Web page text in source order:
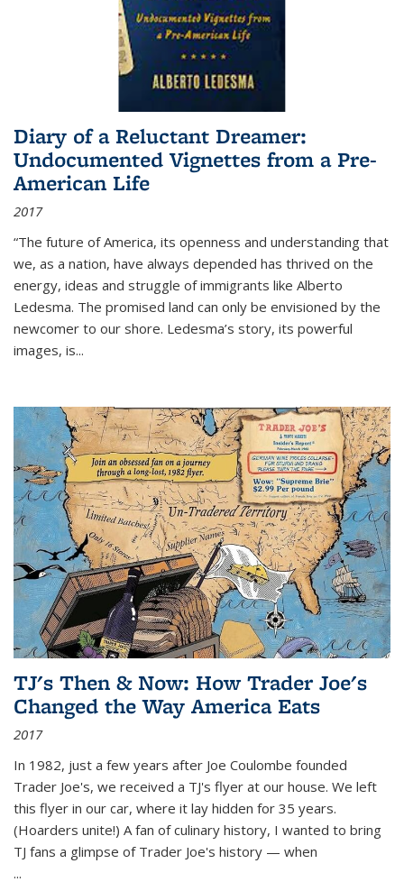
Diary of a Reluctant Dreamer:
Undocumented Vignettes from a Pre-
American Life
2017
“The future of America, its openness and understanding that
we, as a nation, have always depended has thrived on the
energy, ideas and struggle of immigrants like Alberto
Ledesma. The promised land can only be envisioned by the
newcomer to our shore. Ledesma’s story, its powerful
images, is...
TJ's Then & Now: How Trader Joe's
Changed the Way America Eats
2017
In 1982, just a few years after Joe Coulombe founded
Trader Joe's, we received a TJ's flyer at our house. We left
this flyer in our car, where it lay hidden for 35 years.
(Hoarders unite!) A fan of culinary history, I wanted to bring
TJ fans a glimpse of Trader Joe's history — when
...